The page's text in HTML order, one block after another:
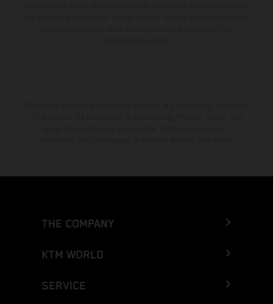
THE COMPANY
KTM WORLD
SERVICE